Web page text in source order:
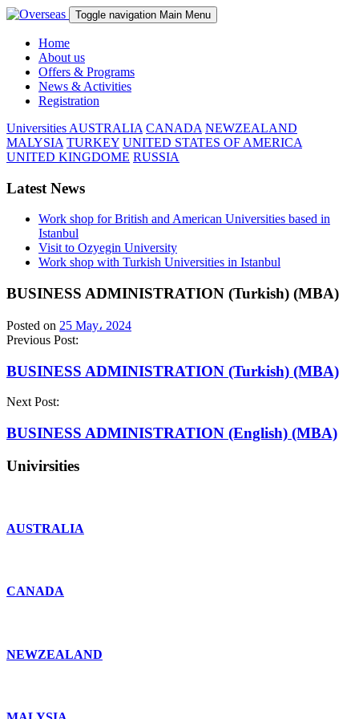
Toggle navigation Main Menu
Home
About us
Offers & Programs
News & Activities
Registration
Universities AUSTRALIA CANADA NEWZEALAND
MALYSIA TURKEY UNITED STATES OF AMERICA
UNITED KINGDOME RUSSIA
Latest News
Work shop for British and American Universities based in
Istanbul
Visit to Ozyegin University
Work shop with Turkish Universities in Istanbul
BUSINESS ADMINISTRATION (Turkish) (MBA)
Posted on 25 May، 2024
Previous Post:
BUSINESS ADMINISTRATION (Turkish) (MBA)
Next Post:
BUSINESS ADMINISTRATION (English) (MBA)
Univirsities
AUSTRALIA
CANADA
NEWZEALAND